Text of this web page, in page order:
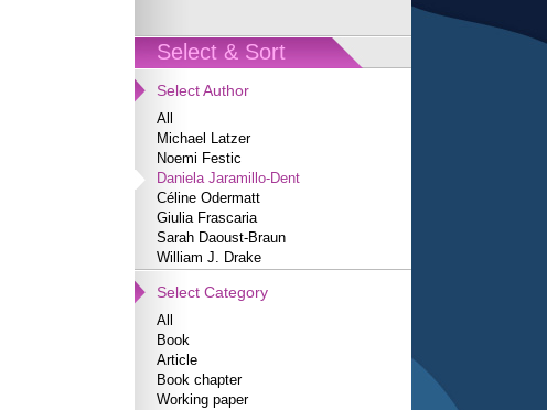
Select & Sort
Select Author
All
Michael Latzer
Noemi Festic
Daniela Jaramillo-Dent
Céline Odermatt
Giulia Frascaria
Sarah Daoust-Braun
William J. Drake
Select Category
All
Book
Article
Book chapter
Working paper